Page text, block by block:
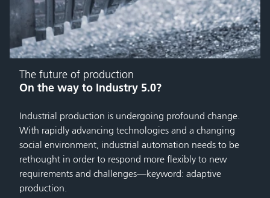
The future of production
On the way to Industry 5.0?
Industrial production is undergoing profound change.
With rapidly advancing technologies and a changing
social environment, industrial automation needs to be
rethought in order to respond more flexibly to new
requirements and challenges—keyword: adaptive
production.